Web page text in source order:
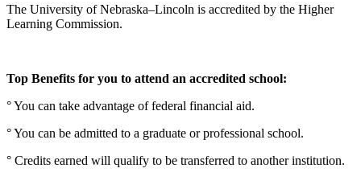
The University of Nebraska–Lincoln is accredited by the Higher
Learning Commission.
Top Benefits for you to attend an accredited school:
° You can take advantage of federal financial aid.
° You can be admitted to a graduate or professional school.
° Credits earned will qualify to be transferred to another institution.